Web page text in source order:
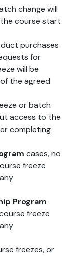
change will
course start
purchases
for
will be
the agreed
or batch
access to the
completing
cases, no
freeze
Program
freeze
freezes, or